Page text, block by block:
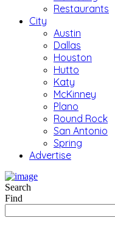
Restaurants
City
Austin
Dallas
Houston
Hutto
Katy
McKinney
Plano
Round Rock
San Antonio
Spring
Advertise
Search
Find